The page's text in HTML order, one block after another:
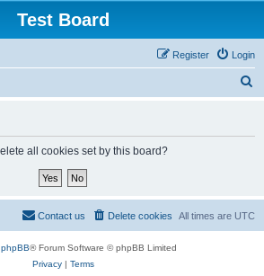
Test Board
Login
Register
all cookies set by this board?
All times are UTC
Delete cookies
Contact us
phpBB® Forum Software © phpBB Limited
Privacy| Terms